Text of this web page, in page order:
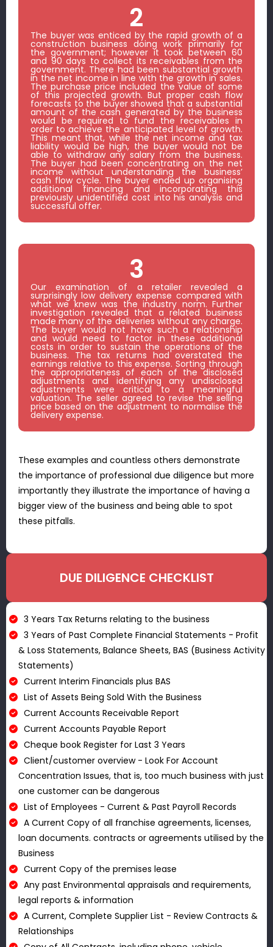
2
The buyer was enticed by the rapid growth of a
construction business doing work primarily for
the government; however it took between 60
and 90 days to collect its receivables from the
government. There had been substantial growth
in the net income in line with the growth in sales.
The purchase price included the value of some
of this projected growth. But proper cash flow
forecasts to the buyer showed that a substantial
amount of the cash generated by the business
would be required to fund the receivables in
order to achieve the anticipated level of growth.
This meant that, while the net income and tax
liability would be high, the buyer would not be
able to withdraw any salary from the business.
The buyer had been concentrating on the net
income without understanding the business’
cash flow cycle. The buyer ended up organising
additional financing and incorporating this
previously unidentified cost into his analysis and
successful offer.
3
Our examination of a retailer revealed a
surprisingly low delivery expense compared with
what we knew was the industry norm. Further
investigation revealed that a related business
made many of the deliveries without any charge.
The buyer would not have such a relationship
and would need to factor in these additional
costs in order to sustain the operations of the
business. The tax returns had overstated the
earnings relative to this expense. Sorting through
the appropriateness of each of the disclosed
adjustments and identifying any undisclosed
adjustments were critical to a meaningful
valuation. The seller agreed to revise the selling
price based on the adjustment to normalise the
delivery expense.
These examples and countless others demonstrate
the importance of professional due diligence but more
importantly they illustrate the importance of having a
bigger view of the business and being able to spot
these pitfalls.
DUE DILIGENCE CHECKLIST​
3 Years Tax Returns relating to the business
3 Years of Past Complete Financial Statements - Profit
& Loss Statements, Balance Sheets, BAS (Business Activity
Statements)
Current Interim Financials plus BAS
List of Assets Being Sold With the Business
Current Accounts Receivable Report
Current Accounts Payable Report
Cheque book Register for Last 3 Years
Client/customer overview - Look For Account
Concentration Issues, that is, too much business with just
one customer can be dangerous
List of Employees - Current & Past Payroll Records
A Current Copy of all franchise agreements, licenses,
loan documents. contracts or agreements utilised by the
Business
Current Copy of the premises lease
Any past Environmental appraisals and requirements,
legal reports & information
A Current, Complete Supplier List - Review Contracts &
Relationships